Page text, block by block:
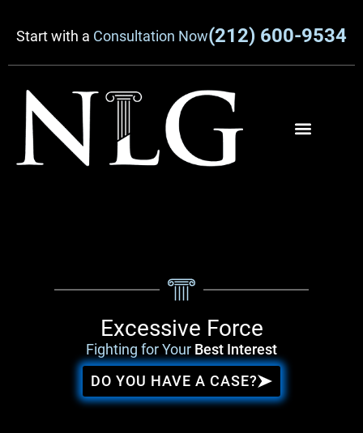
Start with a Consultation Now(212) 600-9534
Excessive Force
Fighting for Your Best Interest
DO YOU HAVE A CASE?